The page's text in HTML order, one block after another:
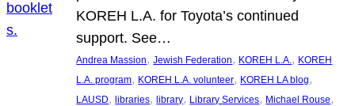
KOREH L.A. for Toyota’s continued
support. See…
Andrea Massion, Jewish Federation, KOREH L.A., KOREH
L.A. program, KOREH L.A. volunteer, KOREH LA blog
LAUSD, libraries, library, Library Services, Michael Rouse